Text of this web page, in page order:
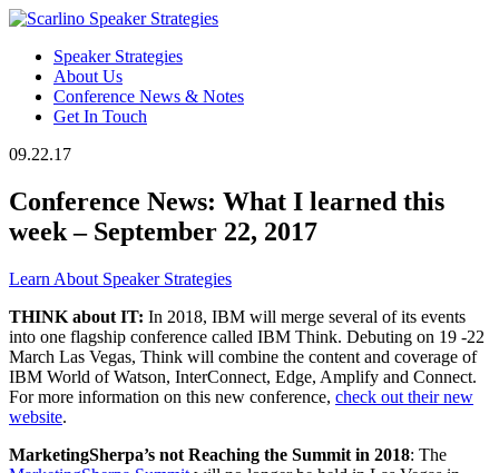
Speaker Strategies
About Us
Conference News & Notes
Get In Touch
09.22.17
Conference News: What I learned this
week – September 22, 2017
Learn About Speaker Strategies
THINK about IT: In 2018, IBM will merge several of its events
into one flagship conference called IBM Think. Debuting on 19 -22
March Las Vegas, Think will combine the content and coverage of
IBM World of Watson, InterConnect, Edge, Amplify and Connect.
For more information on this new conference, check out their new
website.
MarketingSherpa’s not Reaching the Summit in 2018: The